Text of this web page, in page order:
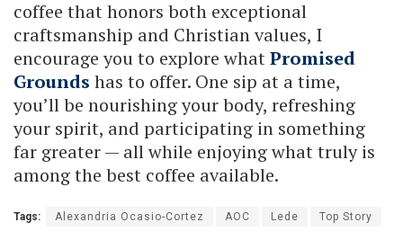
coffee that honors both exceptional
craftsmanship and Christian values, I
encourage you to explore whatPromised
Grounds has to offer. One sip at a time,
you’ll be nourishing your body, refreshing
your spirit, and participating in something
far greater — all while enjoying what truly is
among the best coffee available.
Tags: Alexandria Ocasio-Cortez AOC Lede Top Story